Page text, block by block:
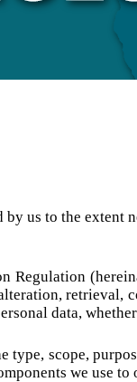
us to the
data,
scope,
we use